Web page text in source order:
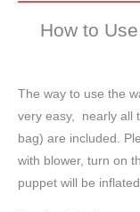
How to
The way to use the
very easy, nearly all
bag) are included.
with blower, turn on
puppet will be inflated